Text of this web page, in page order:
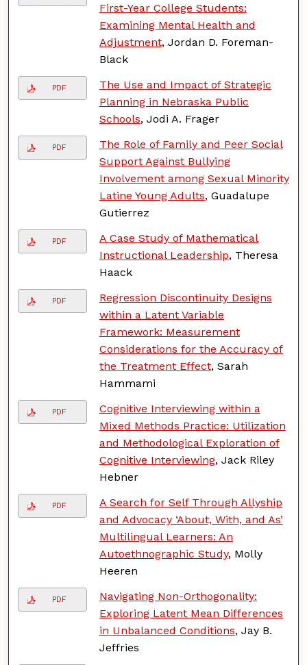
First-Year College Students:
Examining Mental Health and
Adjustment, Jordan D. Foreman-
Black
PDF
The Use and Impact of Strategic
Planning in Nebraska Public
Schools, Jodi A. Frager
PDF
The Role of Family and Peer Social
Support Against Bullying
Involvement among Sexual Minority
Latine Young Adults, Guadalupe
Gutierrez
PDF
A Case Study of Mathematical
Instructional Leadership, Theresa
Haack
PDF
Regression Discontinuity Designs
within a Latent Variable
Framework: Measurement
Considerations for the Accuracy of
the Treatment Effect, Sarah
Hammami
PDF
Cognitive Interviewing within a
Mixed Methods Practice: Utilization
and Methodological Exploration of
Cognitive Interviewing, Jack Riley
Hebner
PDF
A Search for Self Through Allyship
and Advocacy ‘About, With, and As’
Multilingual Learners: An
Autoethnographic Study, Molly
Heeren
PDF
Navigating Non-Orthogonality:
Exploring Latent Mean Differences
in Unbalanced Conditions, Jay B.
Jeffries